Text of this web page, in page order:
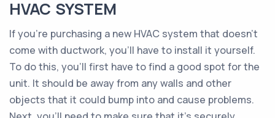
HVAC SYSTEM
If you’re purchasing a new HVAC system that doesn’t
come with ductwork, you’ll have to install it yourself.
To do this, you’ll first have to find a good spot for the
unit. It should be away from any walls and other
objects that it could bump into and cause problems.